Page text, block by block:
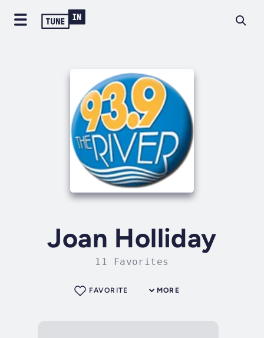
Joan Holliday
11 Favorites
MORE
FAVORITE